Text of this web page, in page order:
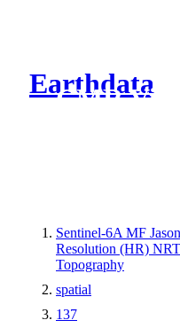
Earthdata
CMR
Sentinel-6A MF
Resolution (HR)
Topography
spatial
137